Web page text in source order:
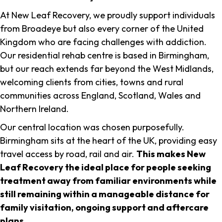
At New Leaf Recovery, we proudly support individuals
from Broadeye but also every corner of the United
Kingdom who are facing challenges with addiction.
Our residential rehab centre is based in Birmingham,
but our reach extends far beyond the West Midlands,
welcoming clients from cities, towns and rural
communities across England, Scotland, Wales and
Northern Ireland.
Our central location was chosen purposefully.
Birmingham sits at the heart of the UK, providing easy
travel access by road, rail and air. This makes New
Leaf Recovery the ideal place for people seeking
treatment away from familiar environments while
still remaining within a manageable distance for
family visitation, ongoing support and aftercare